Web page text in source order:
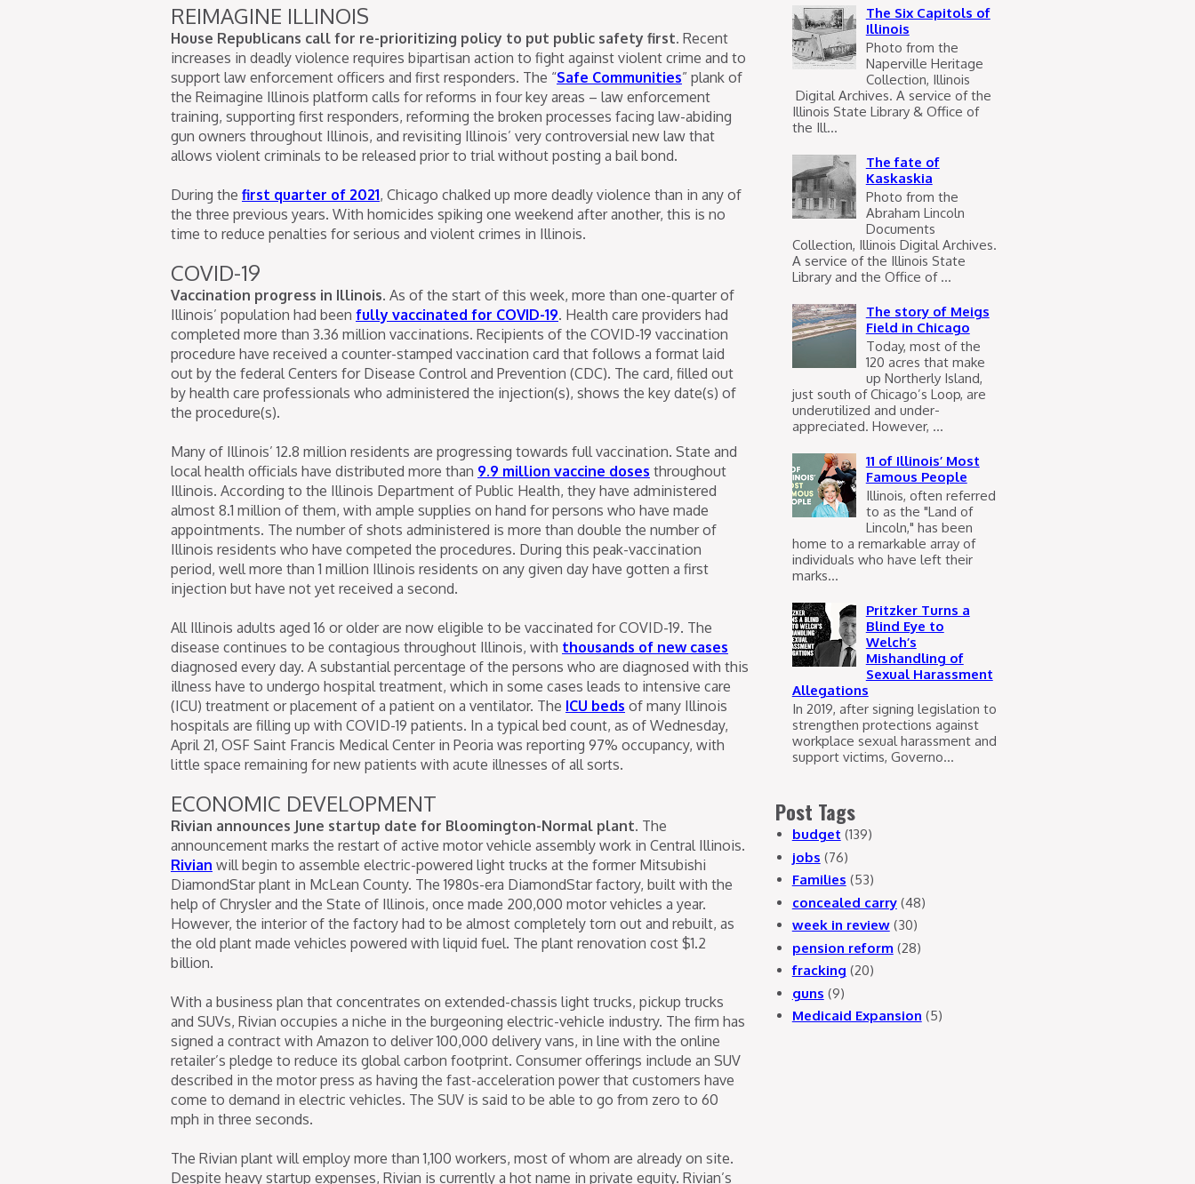
REIMAGINE ILLINOIS
House Republicans call for re-prioritizing policy to put public safety first. Recent
increases in deadly violence requires bipartisan action to fight against violent crime and to
support law enforcement officers and first responders. The “Safe Communities” plank of
the Reimagine Illinois platform calls for reforms in four key areas – law enforcement
training, supporting first responders, reforming the broken processes facing law-abiding
gun owners throughout Illinois, and revisiting Illinois’ very controversial new law that
allows violent criminals to be released prior to trial without posting a bail bond.
During the first quarter of 2021, Chicago chalked up more deadly violence than in any of
the three previous years. With homicides spiking one weekend after another, this is no
time to reduce penalties for serious and violent crimes in Illinois.
COVID-19
Vaccination progress in Illinois. As of the start of this week, more than one-quarter of
Illinois’ population had been fully vaccinated for COVID-19. Health care providers had
completed more than 3.36 million vaccinations. Recipients of the COVID-19 vaccination
procedure have received a counter-stamped vaccination card that follows a format laid
out by the federal Centers for Disease Control and Prevention (CDC). The card, filled out
by health care professionals who administered the injection(s), shows the key date(s) of
the procedure(s).
Many of Illinois’ 12.8 million residents are progressing towards full vaccination. State and
local health officials have distributed more than 9.9 million vaccine doses throughout
Illinois. According to the Illinois Department of Public Health, they have administered
almost 8.1 million of them, with ample supplies on hand for persons who have made
appointments. The number of shots administered is more than double the number of
Illinois residents who have competed the procedures. During this peak-vaccination
period, well more than 1 million Illinois residents on any given day have gotten a first
injection but have not yet received a second.
All Illinois adults aged 16 or older are now eligible to be vaccinated for COVID-19. The
disease continues to be contagious throughout Illinois, with thousands of new cases
diagnosed every day. A substantial percentage of the persons who are diagnosed with this
illness have to undergo hospital treatment, which in some cases leads to intensive care
(ICU) treatment or placement of a patient on a ventilator. The ICU beds of many Illinois
hospitals are filling up with COVID-19 patients. In a typical bed count, as of Wednesday,
April 21, OSF Saint Francis Medical Center in Peoria was reporting 97% occupancy, with
little space remaining for new patients with acute illnesses of all sorts.
ECONOMIC DEVELOPMENT
Rivian announces June startup date for Bloomington-Normal plant. The
announcement marks the restart of active motor vehicle assembly work in Central Illinois.
Rivian will begin to assemble electric-powered light trucks at the former Mitsubishi
DiamondStar plant in McLean County. The 1980s-era DiamondStar factory, built with the
help of Chrysler and the State of Illinois, once made 200,000 motor vehicles a year.
However, the interior of the factory had to be almost completely torn out and rebuilt, as
the old plant made vehicles powered with liquid fuel. The plant renovation cost $1.2
billion.
With a business plan that concentrates on extended-chassis light trucks, pickup trucks
and SUVs, Rivian occupies a niche in the burgeoning electric-vehicle industry. The firm has
signed a contract with Amazon to deliver 100,000 delivery vans, in line with the online
retailer’s pledge to reduce its global carbon footprint. Consumer offerings include an SUV
described in the motor press as having the fast-acceleration power that customers have
come to demand in electric vehicles. The SUV is said to be able to go from zero to 60
mph in three seconds.
The Rivian plant will employ more than 1,100 workers, most of whom are already on site.
Despite heavy startup expenses, Rivian is currently a hot name in private equity. Rivian’s
The Six Capitols of
Illinois
Photo from the
Naperville Heritage
Collection, Illinois
Digital Archives. A service of the
Illinois State Library & Office of
the Ill...
The fate of
Kaskaskia
Photo from the
Abraham Lincoln
Documents
Collection, Illinois Digital Archives.
A service of the Illinois State
Library and the Office of ...
The story of Meigs
Field in Chicago
Today, most of the
120 acres that make
up Northerly Island,
just south of Chicago’s Loop, are
underutilized and under-
appreciated. However, ...
11 of Illinois’ Most
Famous People
Illinois, often referred
to as the "Land of
Lincoln," has been
home to a remarkable array of
individuals who have left their
marks...
Pritzker Turns a
Blind Eye to
Welch’s
Mishandling of
Sexual Harassment
Allegations
In 2019, after signing legislation to
strengthen protections against
workplace sexual harassment and
support victims, Governo...
Post Tags
budget (139)
jobs (76)
Families (53)
concealed carry (48)
week in review (30)
pension reform (28)
fracking (20)
guns (9)
Medicaid Expansion (5)